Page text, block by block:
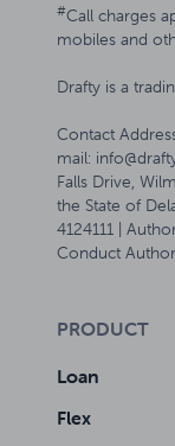
#Call charges
mobiles and
Drafty is a
Contact
mail:
Falls Drive,
the State of
4124111 |
Conduct
PRODUCT
Loan
Flex